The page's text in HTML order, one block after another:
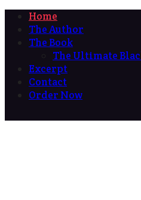
Home
The Author
The Book
The Ultimate
Excerpt
Contact
Order Now